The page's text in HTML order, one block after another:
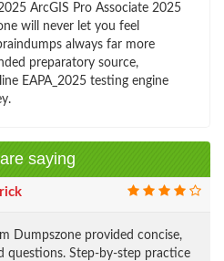
ArcGIS Pro Associate 2025
will never let you feel
always far more
preparatory source,
EAPA_2025 testing engine
are saying
Dumpszone provided concise,
questions. Step-by-step practice